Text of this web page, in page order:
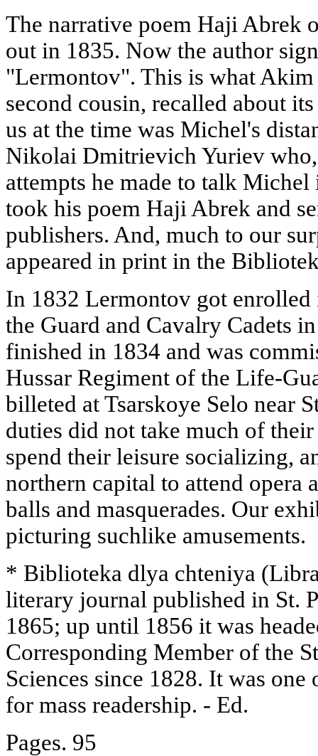
The narrative poem Haji Abrek
out in 1835. Now the author
"Lermontov". This is what
second cousin, recalled about
us at the time was Michel's
Nikolai Dmitrievich Yuriev
attempts he made to talk
took his poem Haji Abrek and
publishers. And, much to our
appeared in print in the
In 1832 Lermontov got
the Guard and Cavalry Cadets
finished in 1834 and was
Hussar Regiment of the Life-
billeted at Tsarskoye Selo near
duties did not take much of
spend their leisure socializing,
northern capital to attend opera
balls and masquerades. Our
picturing suchlike amusements.
* Biblioteka dlya chteniya
literary journal published in St.
1865; up until 1856 it was
Corresponding Member of the
Sciences since 1828. It was
for mass readership. - Ed.
Pages. 95